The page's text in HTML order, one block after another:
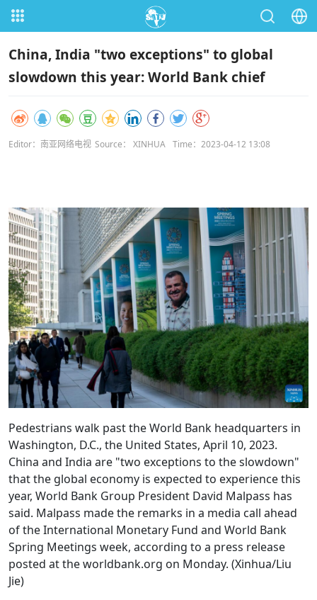
China, India "two exceptions" to global
slowdown this year: World Bank chief
Editor：南亚网络电视 Source： XINHUA Time：2023-04-12 13:08
Pedestrians walk past the World Bank headquarters in
Washington, D.C., the United States, April 10, 2023.
China and India are "two exceptions to the slowdown"
that the global economy is expected to experience this
year, World Bank Group President David Malpass has
said. Malpass made the remarks in a media call ahead
of the International Monetary Fund and World Bank
Spring Meetings week, according to a press release
posted at the worldbank.org on Monday. (Xinhua/Liu
Jie)